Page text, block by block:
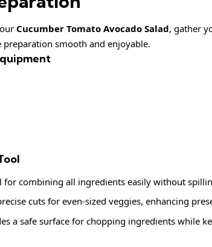
Cucumber Tomato Avocado Salad, gather
smooth and enjoyable.
for combining all ingredients easily without
cuts for even-sized veggies, enhancing
a safe surface for chopping ingredients while